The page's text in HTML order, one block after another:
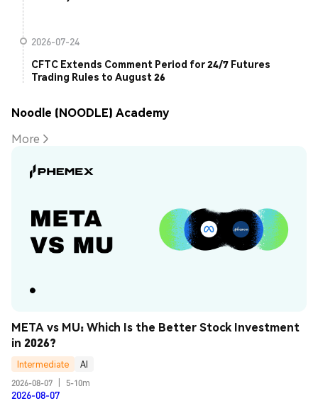
2026-07-24
CFTC Extends Comment Period for 24/7 Futures
Trading Rules to August 26
Noodle (NOODLE) Academy
More
META vs MU: Which Is the Better Stock Investment
in 2026?
Intermediate
AI
2026-08-07
5-10m
2026-08-07